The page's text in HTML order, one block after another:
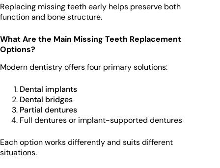
Replacing missing teeth early helps preserve both
function and bone structure.
What Are the Main Missing Teeth Replacement
Options?
Modern dentistry offers four primary solutions:
Dental implants
Dental bridges
Partial dentures
Full dentures or implant-supported dentures
Each option works differently and suits different
situations.